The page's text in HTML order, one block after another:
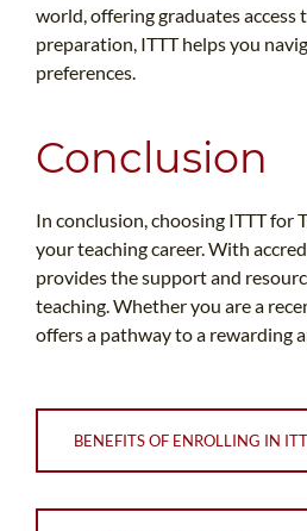
world, offering graduates
preparation, ITTT helps you
preferences.
Conclusion
In conclusion, choosing ITTT for
your teaching career. With
provides the support and
teaching. Whether you are a
offers a pathway to a rewarding
BENEFITS OF ENROLLING IN